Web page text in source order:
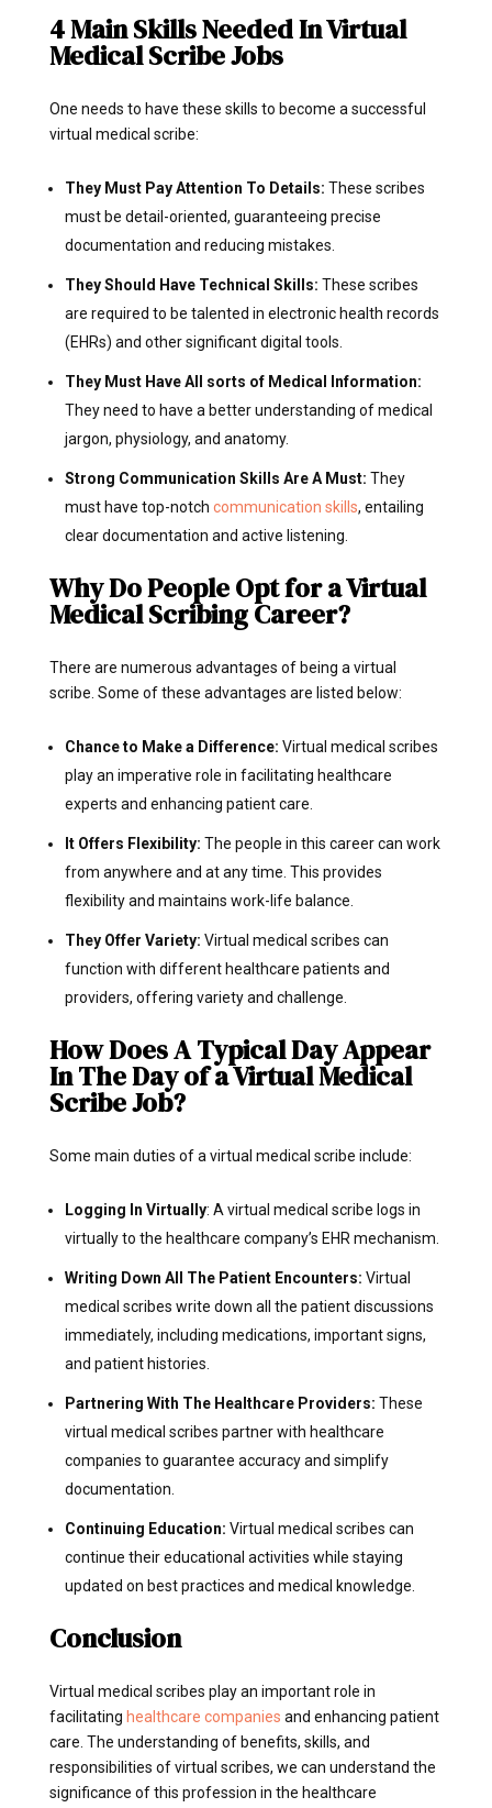
4 Main Skills Needed In Virtual
Medical Scribe Jobs
One needs to have these skills to become a successful
virtual medical scribe:
They Must Pay Attention To Details: These scribes
must be detail-oriented, guaranteeing precise
documentation and reducing mistakes.
They Should Have Technical Skills: These scribes
are required to be talented in electronic health records
(EHRs) and other significant digital tools.
They Must Have All sorts of Medical Information:
They need to have a better understanding of medical
jargon, physiology, and anatomy.
Strong Communication Skills Are A Must: They
must have top-notch communication skills, entailing
clear documentation and active listening.
Why Do People Opt for a Virtual
Medical Scribing Career?
There are numerous advantages of being a virtual
scribe. Some of these advantages are listed below:
Chance to Make a Difference: Virtual medical scribes
play an imperative role in facilitating healthcare
experts and enhancing patient care.
It Offers Flexibility: The people in this career can work
from anywhere and at any time. This provides
flexibility and maintains work-life balance.
They Offer Variety: Virtual medical scribes can
function with different healthcare patients and
providers, offering variety and challenge.
How Does A Typical Day Appear
In The Day of a Virtual Medical
Scribe Job?
Some main duties of a virtual medical scribe include:
Logging In Virtually: A virtual medical scribe logs in
virtually to the healthcare company’s EHR mechanism.
Writing Down All The Patient Encounters: Virtual
medical scribes write down all the patient discussions
immediately, including medications, important signs,
and patient histories.
Partnering With The Healthcare Providers: These
virtual medical scribes partner with healthcare
companies to guarantee accuracy and simplify
documentation.
Continuing Education: Virtual medical scribes can
continue their educational activities while staying
updated on best practices and medical knowledge.
Conclusion
Virtual medical scribes play an important role in
facilitating healthcare companies and enhancing patient
care. The understanding of benefits, skills, and
responsibilities of virtual scribes, we can understand the
significance of this profession in the healthcare